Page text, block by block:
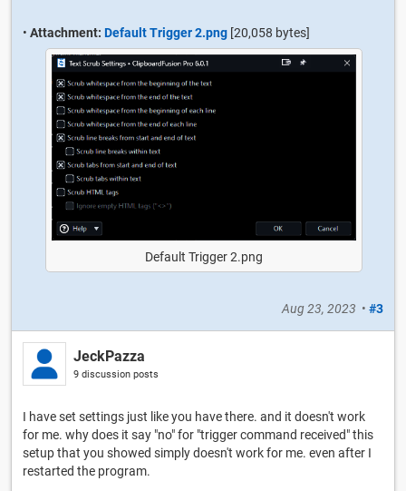
• Attachment: Default Trigger 2.png [20,058 bytes]
Default Trigger 2.png
Aug 23, 2023 • #3
JeckPazza
9 discussion posts
I have set settings just like you have there. and it doesn't work
for me. why does it say "no" for "trigger command received" this
setup that you showed simply doesn't work for me. even after I
restarted the program.